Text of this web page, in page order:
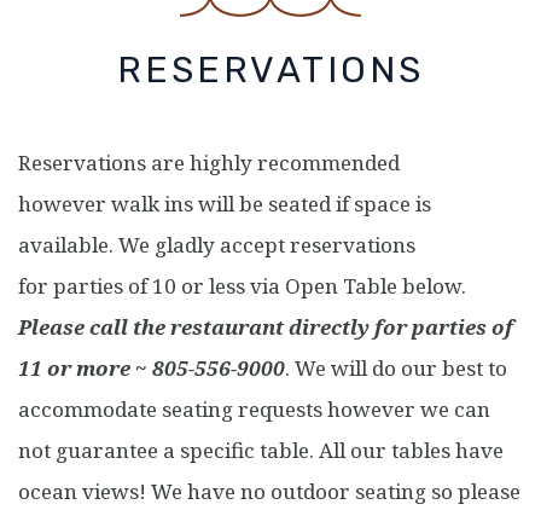
RESERVATIONS
Reservations are highly recommended
however walk ins will be seated if space is
available. We gladly accept reservations
for parties of 10 or less via Open Table below.
Please call the restaurant directly for parties of
11 or more ~ 805-556-9000. We will do our best to
accommodate seating requests however we can
not guarantee a specific table. All our tables have
ocean views! We have no outdoor seating so please